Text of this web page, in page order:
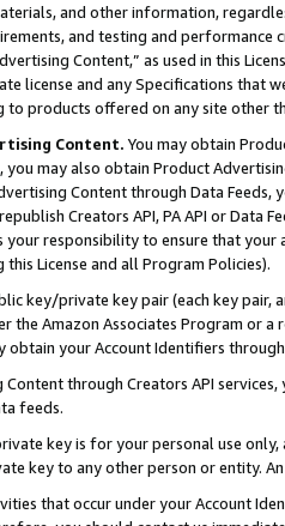
and other information,
and testing and
Content,” as used in this
license and any Specifications that
products offered on any site other
Content. You may obtain
may also obtain Product
Content through Data Feeds,
Creators API, PA API or Data
responsibility to ensure that your
License and all Program Policies).
key/private key pair (each key pair,
the Amazon Associates Program or
obtain your Account Identifiers
through Creators API
feeds.
key is for your personal use
key to any other person or entity.
that occur under your Account